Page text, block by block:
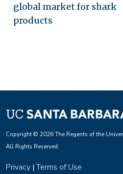
global market for shark
products
Copyright © 2026 The Regents of the
All Rights Reserved.
Privacy |Terms of Use